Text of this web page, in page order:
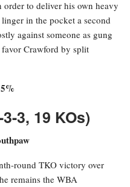
to deliver his own heavy
in the pocket a second
against someone as gung
Crawford by split
3, 19 KOs)
round TKO victory over
remains the WBA